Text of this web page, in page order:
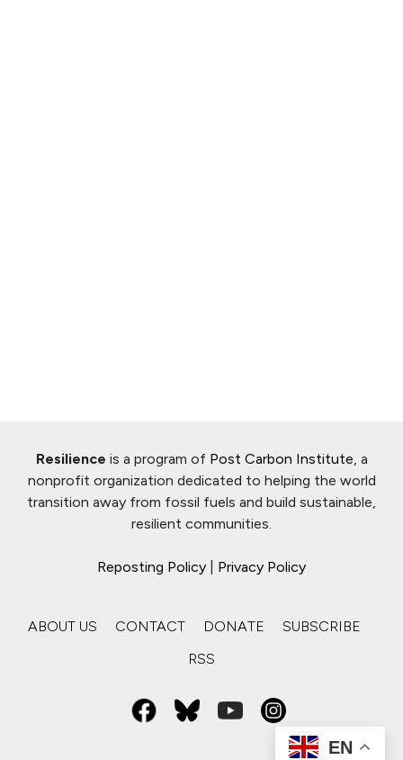
Resilience is a program of Post Carbon Institute, a
nonprofit organization dedicated to helping the world
transition away from fossil fuels and build sustainable,
resilient communities.
Reposting Policy Privacy Policy
ABOUT US CONTACT DONATE
SUBSCRIBE
RSS
EN